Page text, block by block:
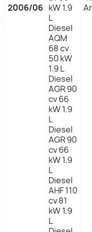
2006/06 kW 1.9
L
Diesel
AQM
68 cv
50 kW
1.9 L
Diesel
AGR 90
cv 66
kW 1.9
L
Diesel
AGR 90
cv 66
kW 1.9
L
Diesel
AHF 110
cv 81
kW 1.9
L